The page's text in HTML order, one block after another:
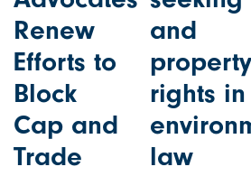
Renew
Efforts to
Block
Cap and
Trade
and
property
rights in
law